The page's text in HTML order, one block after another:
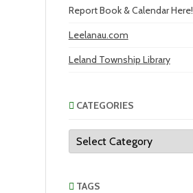
Report Book & Calendar Here!
Leelanau.com
Leland Township Library
CATEGORIES
Categories
TAGS